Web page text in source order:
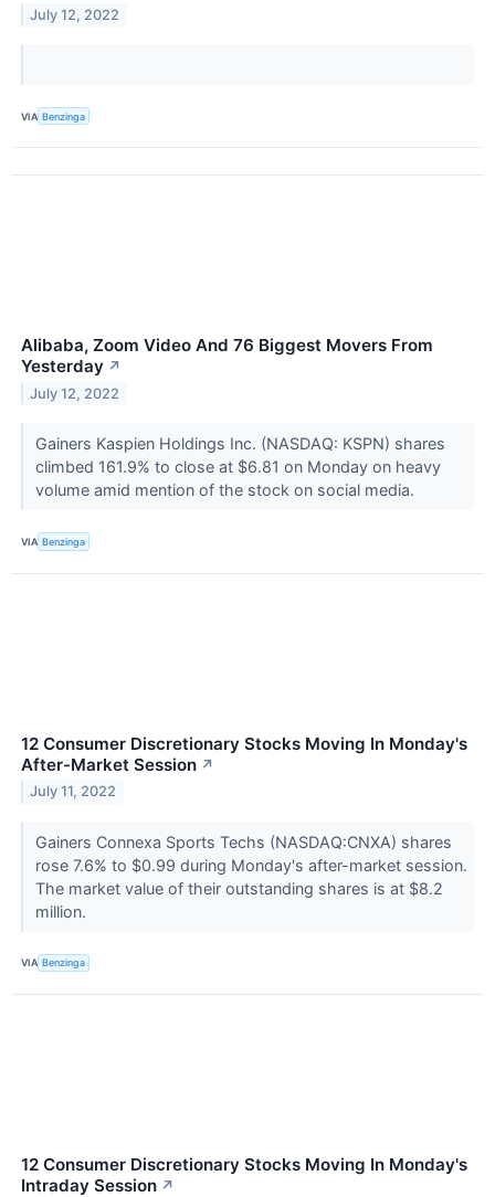
July 12, 2022
VIA Benzinga
Alibaba, Zoom Video And 76 Biggest Movers From
Yesterday ↗
July 12, 2022
Gainers Kaspien Holdings Inc. (NASDAQ: KSPN) shares
climbed 161.9% to close at $6.81 on Monday on heavy
volume amid mention of the stock on social media.
VIA Benzinga
12 Consumer Discretionary Stocks Moving In Monday's
After-Market Session ↗
July 11, 2022
Gainers Connexa Sports Techs (NASDAQ:CNXA) shares
rose 7.6% to $0.99 during Monday's after-market session.
The market value of their outstanding shares is at $8.2
million.
VIA Benzinga
12 Consumer Discretionary Stocks Moving In Monday's
Intraday Session ↗